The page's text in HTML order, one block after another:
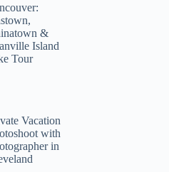
&
Island
Tour
Vacation
with
in